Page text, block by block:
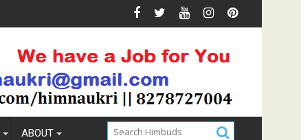
How to Pick the Best Memory Foam
ABOUT